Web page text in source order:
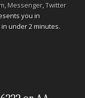
,Messenger,Twitter
you in
under 2 minutes.